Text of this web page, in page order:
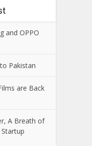
and OPPO
Pakistan
are Back
A Breath of
Startup